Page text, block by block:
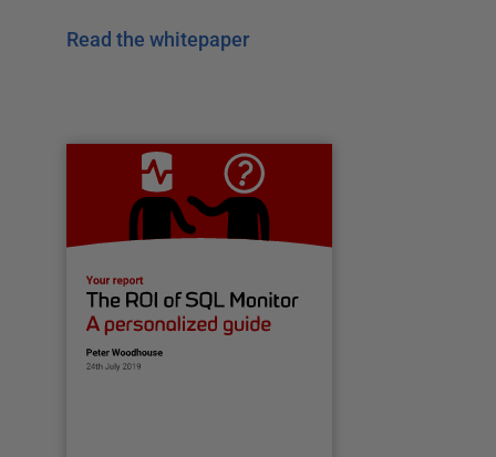
Read the whitepaper